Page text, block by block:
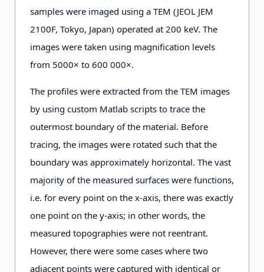
samples were imaged using a TEM (JEOL JEM
2100F, Tokyo, Japan) operated at 200 keV. The
images were taken using magnification levels
from 5000× to 600 000×.
The profiles were extracted from the TEM images
by using custom Matlab scripts to trace the
outermost boundary of the material. Before
tracing, the images were rotated such that the
boundary was approximately horizontal. The vast
majority of the measured surfaces were functions,
i.e. for every point on the x-axis, there was exactly
one point on the y-axis; in other words, the
measured topographies were not reentrant.
However, there were some cases where two
adjacent points were captured with identical or